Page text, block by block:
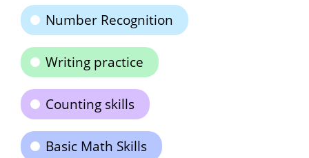
Number Recognition
Writing practice
Counting skills
Basic Math Skills